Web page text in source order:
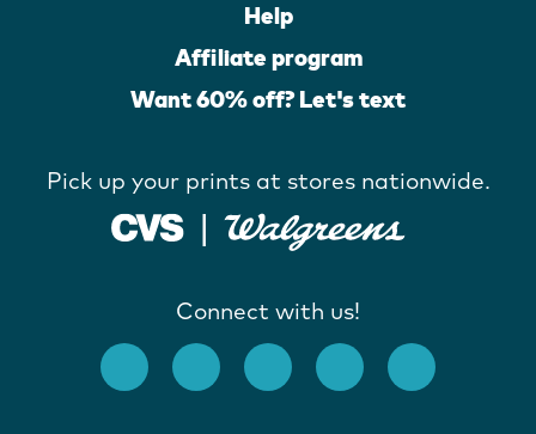
Help
Affiliate program
Want 60% off? Let's text
Pick up your prints at stores nationwide.
Connect with us!